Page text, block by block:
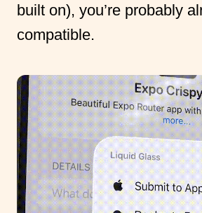
built on), you’re probably
compatible.